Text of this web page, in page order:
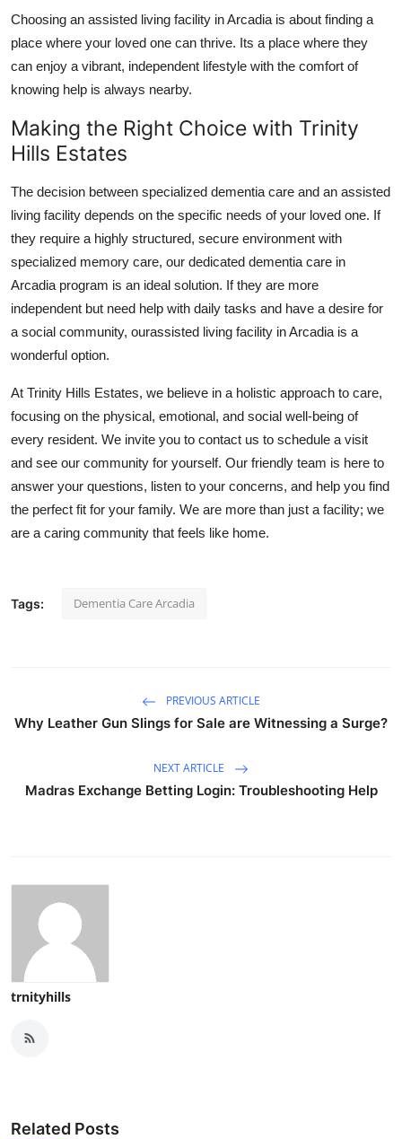
Choosing an assisted living facility in Arcadia is about finding a
place where your loved one can thrive. Its a place where they
can enjoy a vibrant, independent lifestyle with the comfort of
knowing help is always nearby.
Making the Right Choice with Trinity
Hills Estates
The decision between specialized dementia care and an assisted
living facility depends on the specific needs of your loved one. If
they require a highly structured, secure environment with
specialized memory care, our dedicated dementia care in
Arcadia program is an ideal solution. If they are more
independent but need help with daily tasks and have a desire for
a social community, ourassisted living facility in Arcadia is a
wonderful option.
At Trinity Hills Estates, we believe in a holistic approach to care,
focusing on the physical, emotional, and social well-being of
every resident. We invite you to contact us to schedule a visit
and see our community for yourself. Our friendly team is here to
answer your questions, listen to your concerns, and help you find
the perfect fit for your family. We are more than just a facility; we
are a caring community that feels like home.
Tags: Dementia Care Arcadia
PREVIOUS ARTICLE
Why Leather Gun Slings for Sale are Witnessing a Surge?
NEXT ARTICLE
Madras Exchange Betting Login: Troubleshooting Help
trnityhills
Related Posts